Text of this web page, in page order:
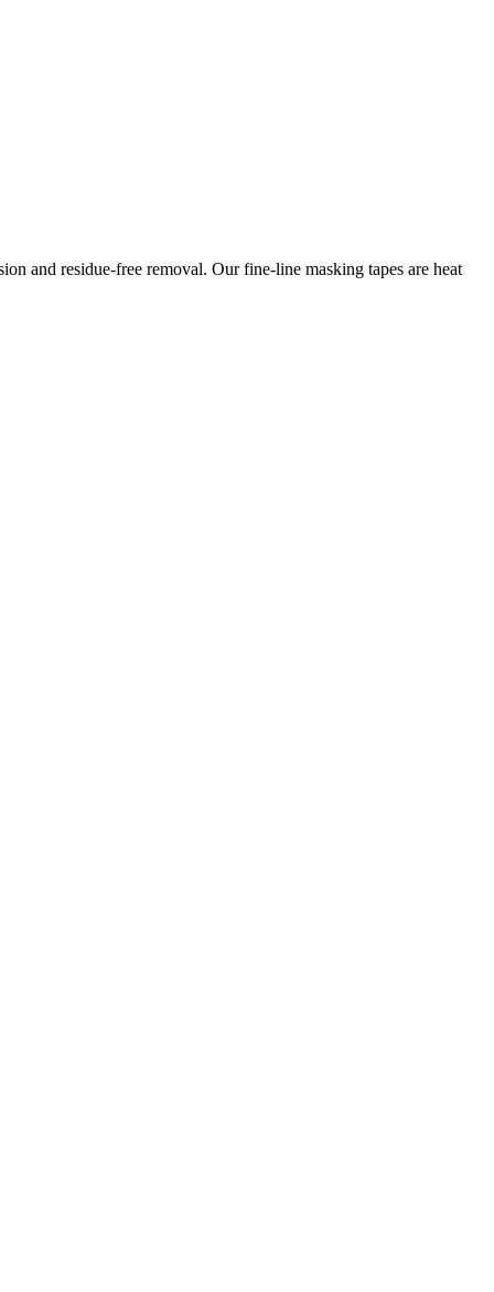
and residue-free removal. Our fine-line masking tapes are heat